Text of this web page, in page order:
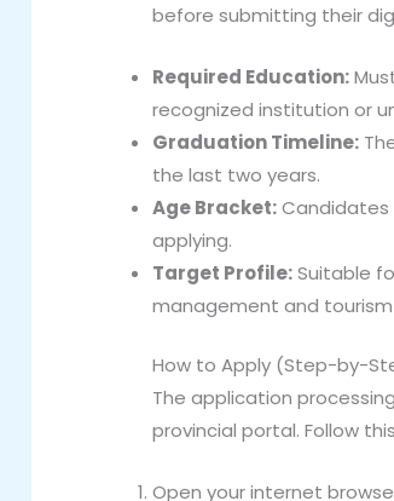
before submitting their
Required Education:
recognized institution or
Graduation Timeline:
the last two years.
Age Bracket:Candidates
applying.
Target Profile:Suitable
management and tourism
How to Apply (Step-by-
The application
provincial portal. Follow
Open your internet